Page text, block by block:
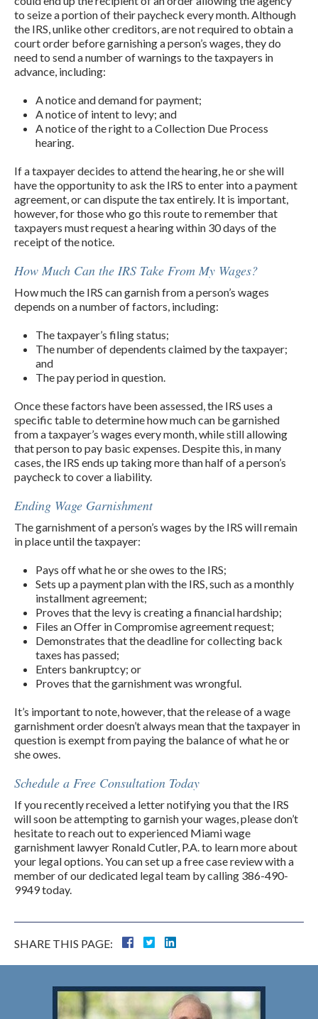
to seize a portion of their paycheck every month. Although
the IRS, unlike other creditors, are not required to obtain a
court order before garnishing a person’s wages, they do
need to send a number of warnings to the taxpayers in
advance, including:
A notice and demand for payment;
A notice of intent to levy; and
A notice of the right to a Collection Due Process
hearing.
If a taxpayer decides to attend the hearing, he or she will
have the opportunity to ask the IRS to enter into a payment
agreement, or can dispute the tax entirely. It is important,
however, for those who go this route to remember that
taxpayers must request a hearing within 30 days of the
receipt of the notice.
How Much Can the IRS Take From My Wages?
How much the IRS can garnish from a person’s wages
depends on a number of factors, including:
The taxpayer’s filing status;
The number of dependents claimed by the taxpayer;
and
The pay period in question.
Once these factors have been assessed, the IRS uses a
specific table to determine how much can be garnished
from a taxpayer’s wages every month, while still allowing
that person to pay basic expenses. Despite this, in many
cases, the IRS ends up taking more than half of a person’s
paycheck to cover a liability.
Ending Wage Garnishment
The garnishment of a person’s wages by the IRS will remain
in place until the taxpayer:
Pays off what he or she owes to the IRS;
Sets up a payment plan with the IRS, such as a monthly
installment agreement;
Proves that the levy is creating a financial hardship;
Files an Offer in Compromise agreement request;
Demonstrates that the deadline for collecting back
taxes has passed;
Enters bankruptcy; or
Proves that the garnishment was wrongful.
It’s important to note, however, that the release of a wage
garnishment order doesn’t always mean that the taxpayer in
question is exempt from paying the balance of what he or
she owes.
Schedule a Free Consultation Today
If you recently received a letter notifying you that the IRS
will soon be attempting to garnish your wages, please don’t
hesitate to reach out to experienced Miami wage
garnishment lawyer Ronald Cutler, P.A. to learn more about
your legal options. You can set up a free case review with a
member of our dedicated legal team by calling 386-490-
9949 today.
SHARE THIS PAGE: